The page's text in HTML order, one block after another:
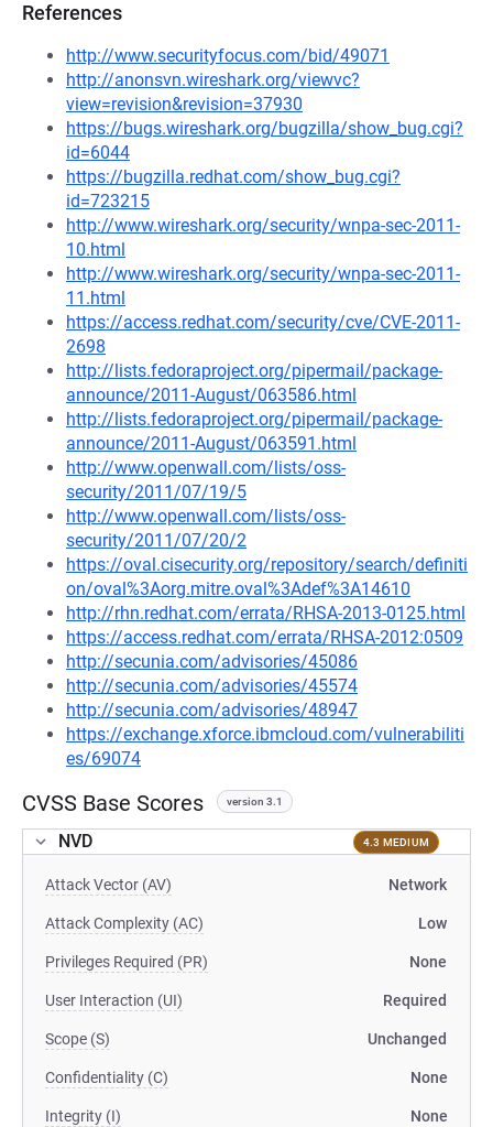
References
http://www.securityfocus.com/bid/49071
http://anonsvn.wireshark.org/viewvc?
view=revision&revision=37930
https://bugs.wireshark.org/bugzilla/show_bug.cgi?
id=6044
https://bugzilla.redhat.com/show_bug.cgi?
id=723215
http://www.wireshark.org/security/wnpa-sec-2011-
10.html
http://www.wireshark.org/security/wnpa-sec-2011-
11.html
https://access.redhat.com/security/cve/CVE-2011-
2698
http://lists.fedoraproject.org/pipermail/package-
announce/2011-August/063586.html
http://lists.fedoraproject.org/pipermail/package-
announce/2011-August/063591.html
http://www.openwall.com/lists/oss-
security/2011/07/19/5
http://www.openwall.com/lists/oss-
security/2011/07/20/2
https://oval.cisecurity.org/repository/search/definiti
on/oval%3Aorg.mitre.oval%3Adef%3A14610
http://rhn.redhat.com/errata/RHSA-2013-0125.html
https://access.redhat.com/errata/RHSA-2012:0509
http://secunia.com/advisories/45086
http://secunia.com/advisories/45574
http://secunia.com/advisories/48947
https://exchange.xforce.ibmcloud.com/vulnerabiliti
es/69074
CVSS Base Scores version 3.1
NVD 4.3 MEDIUM
Attack Vector (AV) Network
Attack Complexity (AC) Low
Privileges Required (PR) None
User Interaction (UI) Required
Scope (S) Unchanged
Confidentiality (C) None
Integrity (I) None